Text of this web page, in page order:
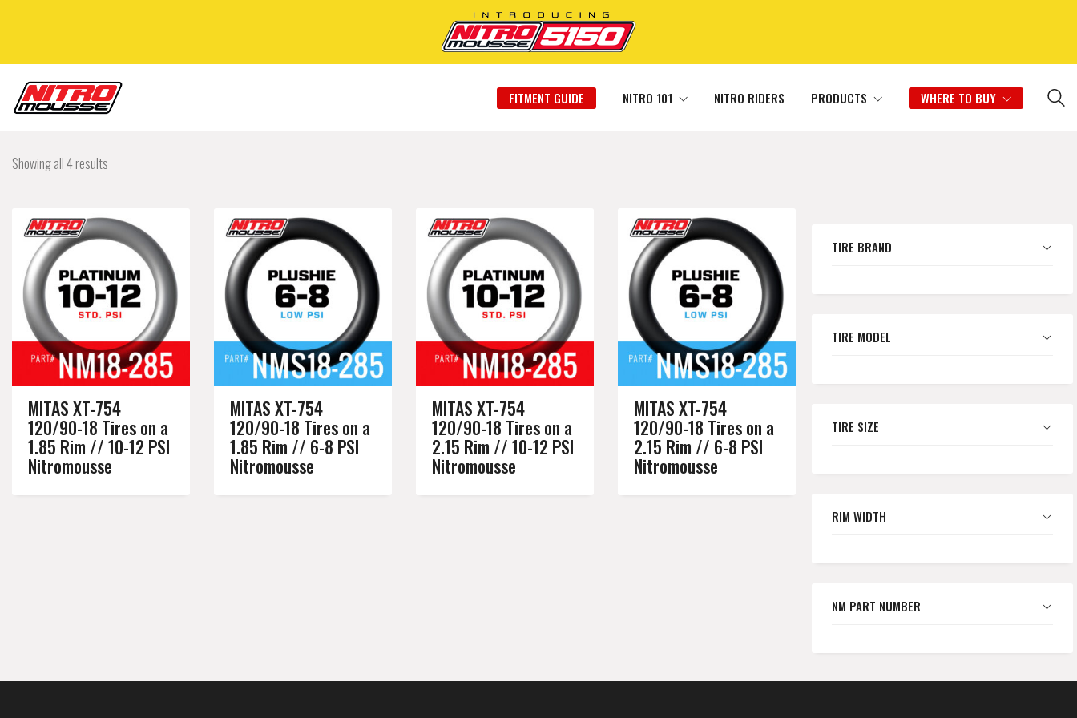
FITMENT GUIDE NITRO 101 NITRO RIDERS PRODUCTS WHERE TO BUY
Showing all 4 results
MITAS XT-754
120/90-18 Tires on a
1.85 Rim // 10-12 PSI
Nitromousse
MITAS XT-754
120/90-18 Tires on a
1.85 Rim // 6-8 PSI
Nitromousse
MITAS XT-754
120/90-18 Tires on a
2.15 Rim // 10-12 PSI
Nitromousse
MITAS XT-754
120/90-18 Tires on a
2.15 Rim // 6-8 PSI
Nitromousse
TIRE BRAND
TIRE MODEL
TIRE SIZE
RIM WIDTH
NM PART NUMBER